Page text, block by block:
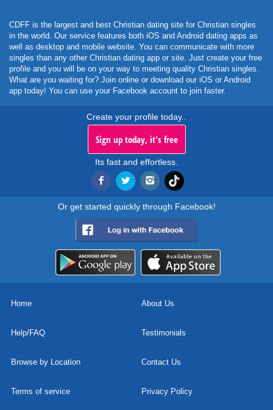
CDFF is the largest and best Christian dating site for Christian singles
in the world. Our service features both iOS and Android dating apps as
well as desktop and mobile website. You can communicate with more
singles than any other Christian dating app or site. Just create your free
profile and you will be on your way to meeting quality Christian singles.
What are you waiting for? Join online or download our iOS or Android
app today! You can use your Facebook account to join faster.
Create your profile today..
Sign up today, it's free
Its fast and effortless.
Or get started quickly through Facebook!
Home About Us
Help/FAQ Testimonials
Browse by Location Contact Us
Terms of service Privacy Policy